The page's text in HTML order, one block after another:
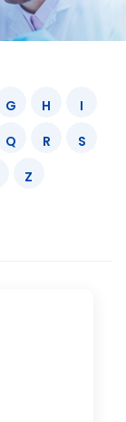
G H
I
Q R
S
Z